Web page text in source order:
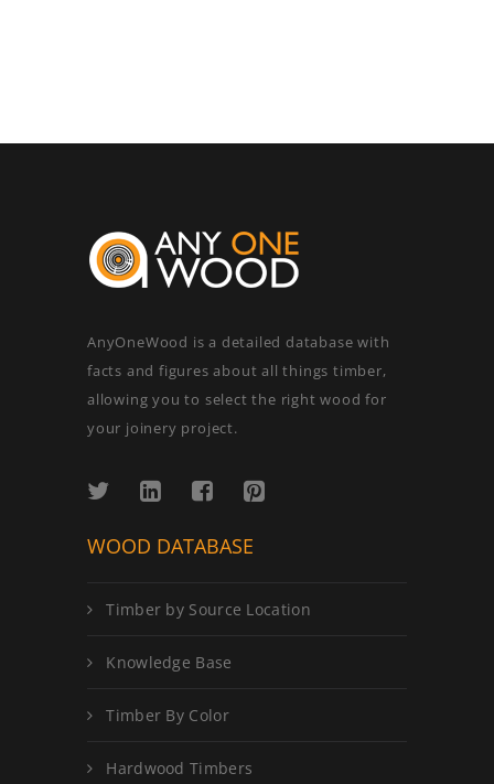
AnyOneWood is a detailed database with
facts and figures about all things timber,
allowing you to select the right wood for
your joinery project.
WOOD DATABASE
Timber by Source Location
Knowledge Base
Timber By Color
Hardwood Timbers